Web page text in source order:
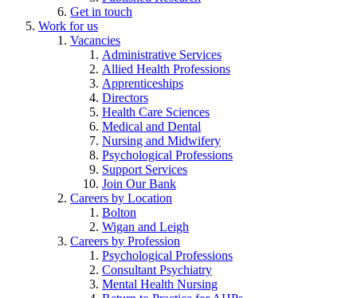
Get in touch
Work for us
Vacancies
Administrative Services
Allied Health Professions
Apprenticeships
Directors
Health Care Sciences
Medical and Dental
Nursing and Midwifery
Psychological Professions
Support Services
Join Our Bank
Careers by Location
Bolton
Wigan and Leigh
Careers by Profession
Psychological Professions
Consultant Psychiatry
Mental Health Nursing